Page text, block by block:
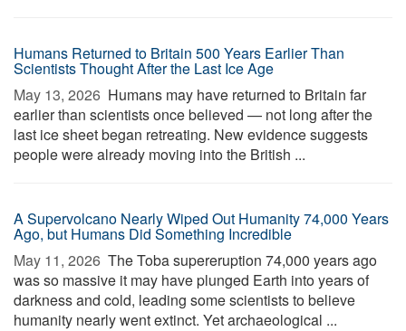
Humans Returned to Britain 500 Years Earlier Than
Scientists Thought After the Last Ice Age
May 13, 2026  Humans may have returned to Britain far
earlier than scientists once believed — not long after the
last ice sheet began retreating. New evidence suggests
people were already moving into the British ...
A Supervolcano Nearly Wiped Out Humanity 74,000 Years
Ago, but Humans Did Something Incredible
May 11, 2026  The Toba supereruption 74,000 years ago
was so massive it may have plunged Earth into years of
darkness and cold, leading some scientists to believe
humanity nearly went extinct. Yet archaeological ...